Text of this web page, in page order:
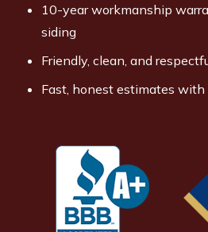
10-year workmanship
siding
Friendly, clean, and
Fast, honest estimates